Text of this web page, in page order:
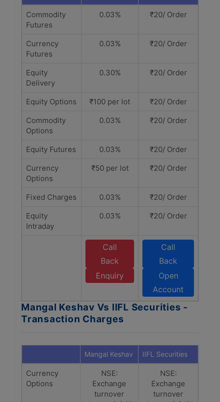
Commodity
Futures
0.03% ₹20/ Order
Currency
Futures
0.03% ₹20/ Order
Equity
Delivery
0.30% ₹20/ Order
Equity Options ₹100 per lot
₹20/ Order
Commodity
Options
0.03% ₹20/ Order
Equity Futures 0.03%
₹20/ Order
Currency
Options
₹50 per lot ₹20/ Order
Fixed Charges 0.03%
₹20/ Order
Equity
Intraday
0.03% ₹20/ Order
Call
Back
Enquiry
Call
Back
Open
Account
Mangal Keshav Vs IIFL Securities -
Transaction Charges
Mangal Keshav IIFL Securities
Currency
Options
NSE:
Exchange
turnover
NSE:
Exchange
turnover